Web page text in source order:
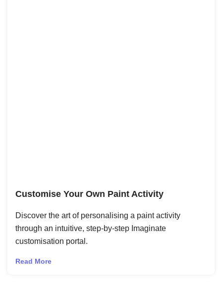
Customise Your Own Paint Activity
Discover the art of personalising a paint activity
through an intuitive, step-by-step Imaginate
customisation portal.
Read More